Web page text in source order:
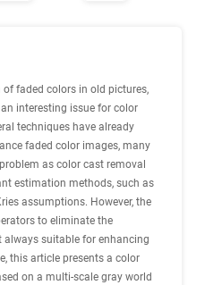
of faded colors in old pictures,
interesting issue for color
techniques have already
faded color images, many
as color cast removal
estimation methods, such as
assumptions. However, the
to eliminate the
suitable for enhancing
this article presents a color
on a multi-scale gray world